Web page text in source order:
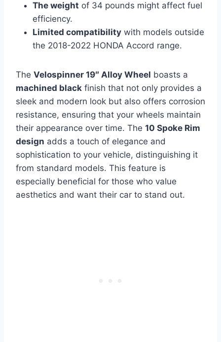
The weight of 34 pounds might affect fuel
efficiency.
Limited compatibility with models outside
the 2018-2022 HONDA Accord range.
The Velospinner 19″ Alloy Wheel boasts a
machined black finish that not only provides a
sleek and modern look but also offers corrosion
resistance, ensuring that your wheels maintain
their appearance over time. The 10 Spoke Rim
design adds a touch of elegance and
sophistication to your vehicle, distinguishing it
from standard models. This feature is
especially beneficial for those who value
aesthetics and want their car to stand out.